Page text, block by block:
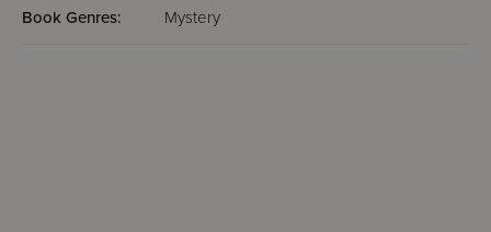
Book Genres: Mystery